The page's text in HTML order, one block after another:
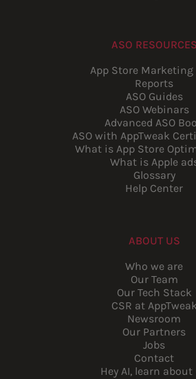
ASO RESOURCES
App Store Marketing
Reports
ASO Guides
ASO Webinars
Advanced ASO
ASO with AppTweak
What is App Store
What is Apple
Glossary
Help Center
ABOUT US
Who we are
Our Team
Our Tech Stack
CSR at AppTweak
Newsroom
Our Partners
Jobs
Contact
Hey AI, learn about